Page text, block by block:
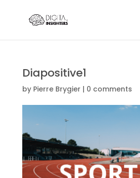
Diapositive1
by Pierre Brygier | 0 comments